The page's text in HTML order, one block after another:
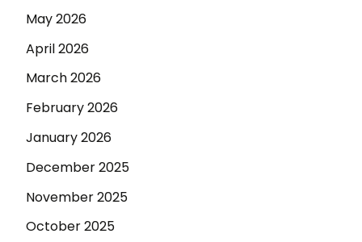
May 2026
April 2026
March 2026
February 2026
January 2026
December 2025
November 2025
October 2025